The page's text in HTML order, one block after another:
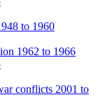
to 1960
1962 to 1966
conflicts 2001 to